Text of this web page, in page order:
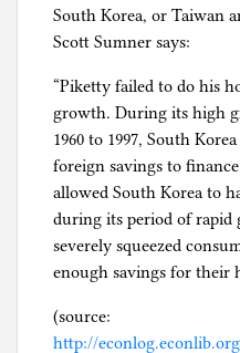
South Korea, or Taiwan
Scott Sumner says:
“Piketty failed to do his
growth. During its high
1960 to 1997, South
foreign savings to
allowed South Korea to
during its period of
severely squeezed
enough savings for their
(source:
http://